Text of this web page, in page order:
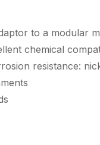
to a modular
chemical
resistance: